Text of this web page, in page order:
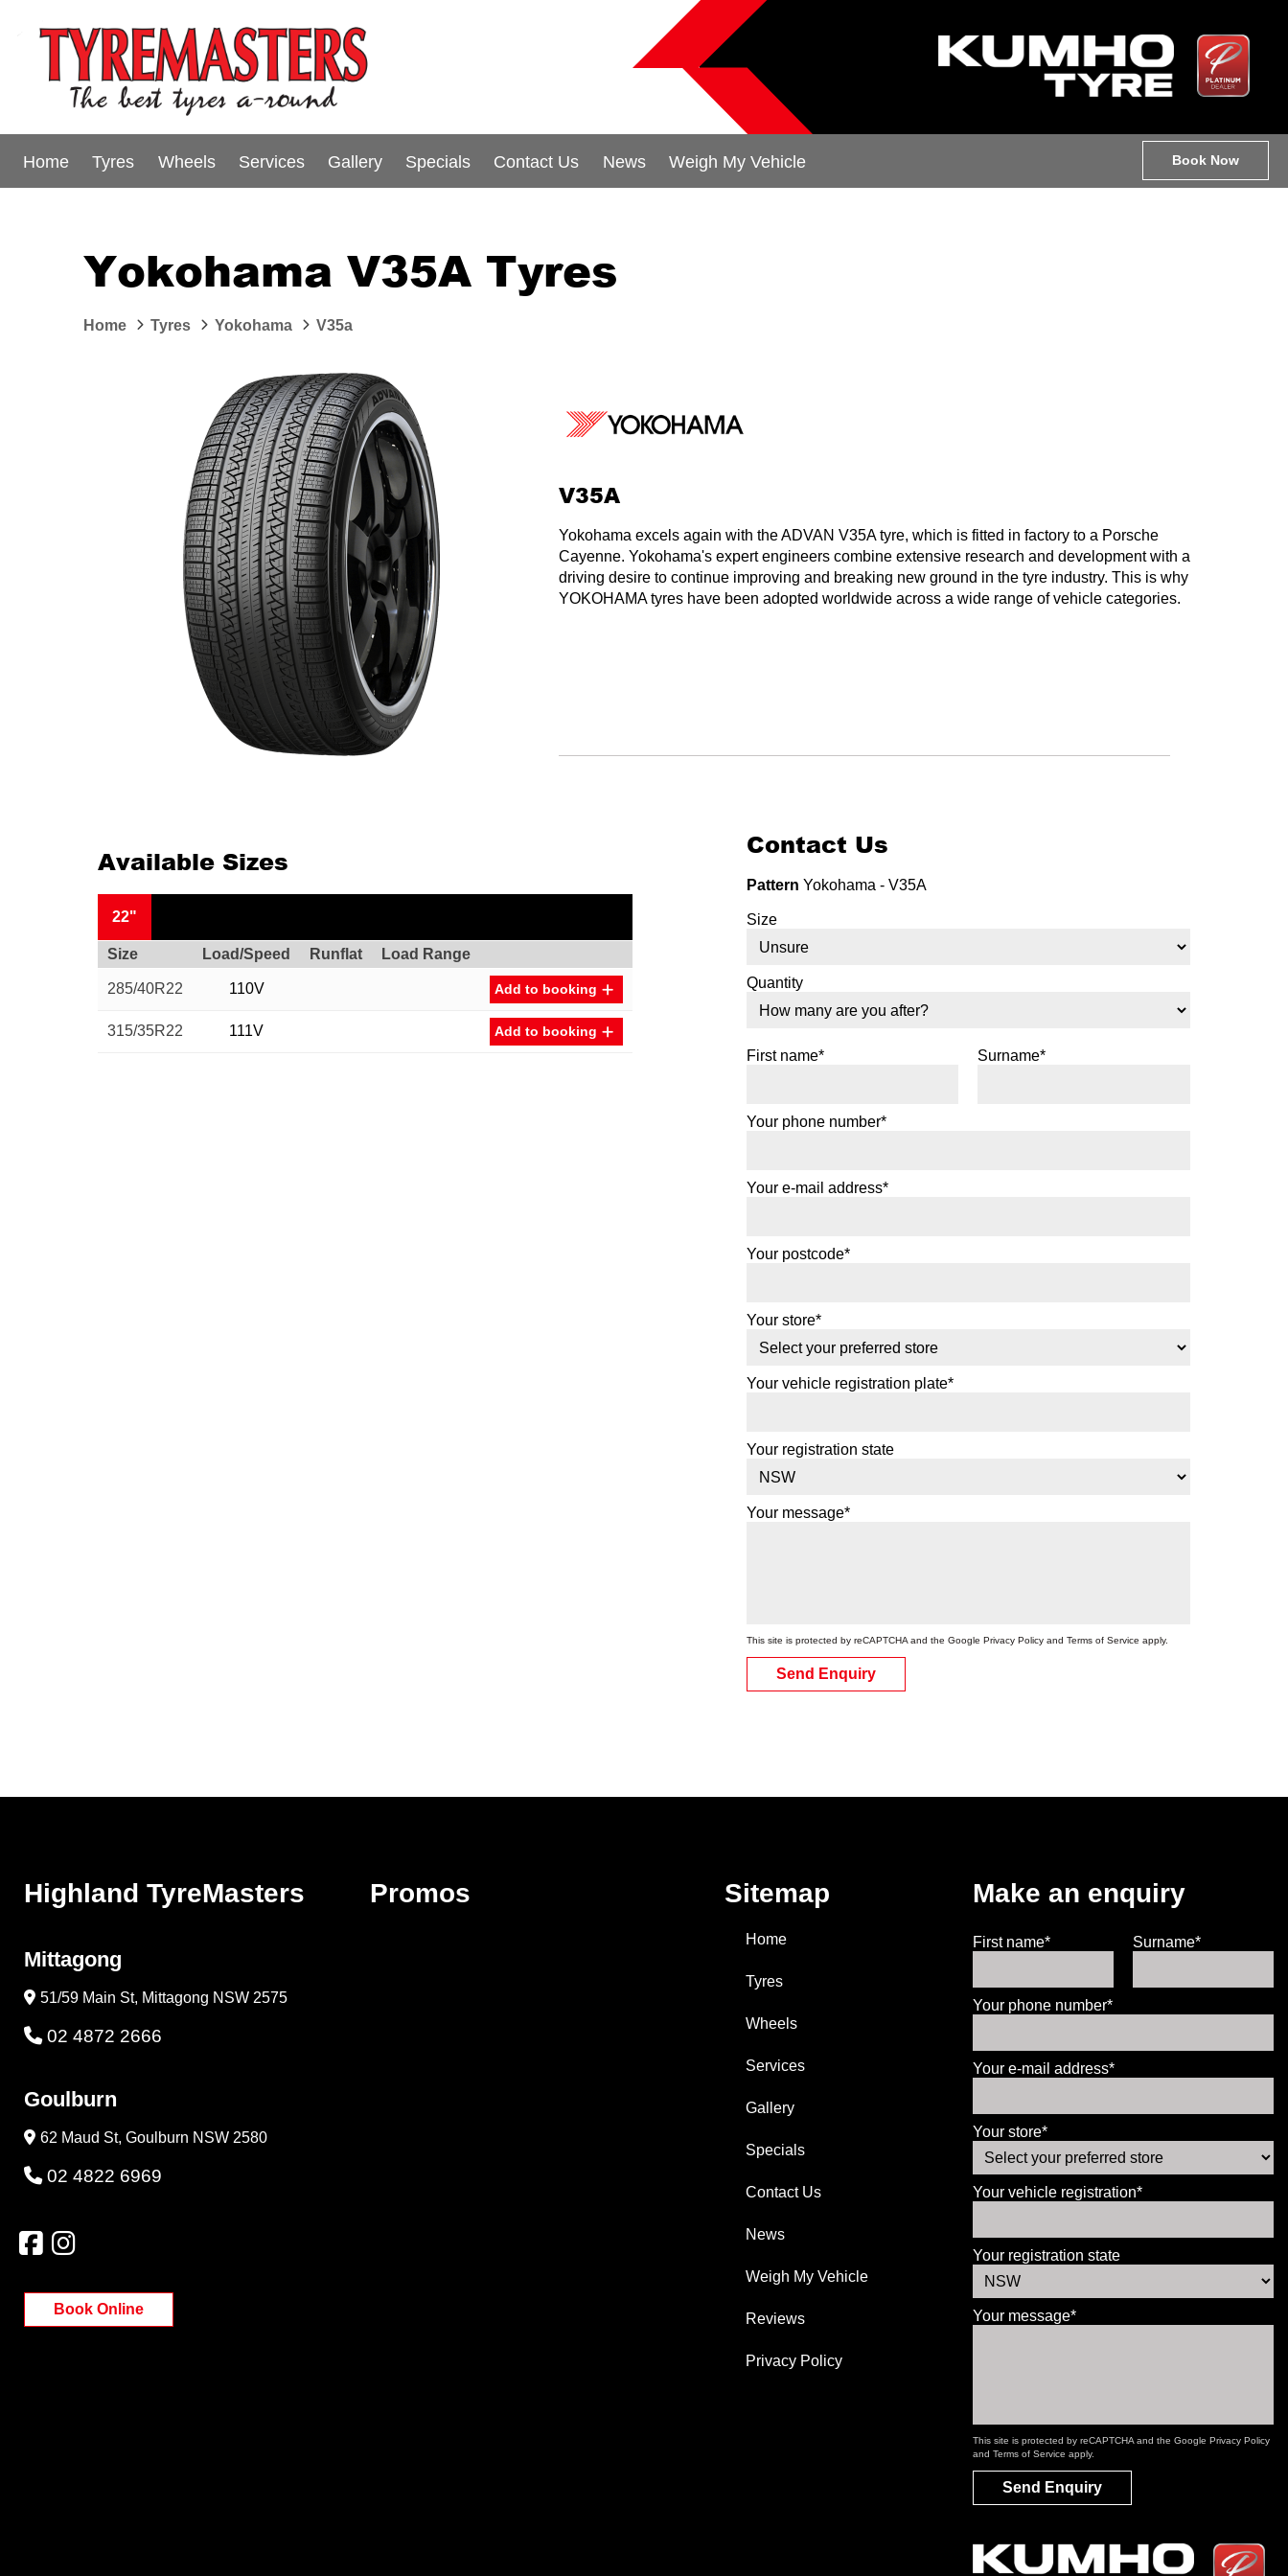
Home Tyres Wheels Services Gallery Specials Contact Us News Weigh My Vehicle Book Now
Yokohama V35A Tyres
Home Tyres Yokohama V35a
V35A
Yokohama excels again with the ADVAN V35A tyre, which is fitted in factory to a Porsche
Cayenne. Yokohama's expert engineers combine extensive research and development with a
driving desire to continue improving and breaking new ground in the tyre industry. This is why
YOKOHAMA tyres have been adopted worldwide across a wide range of vehicle categories.
Available Sizes
22"
Size Load/Speed Runflat Load Range
285/40R22 110V Add to booking
315/35R22 111V Add to booking
Contact Us
Pattern Yokohama - V35A
Size
Quantity
First name* Surname*
Your phone number*
Your e-mail address*
Your postcode*
Your store*
Your vehicle registration plate*
Your registration state
Your message*
This site is protected by reCAPTCHA and the Google Privacy Policyand Terms of Service apply.
Send Enquiry
Highland TyreMasters
Mittagong
51/59 Main St, Mittagong NSW 2575
02 4872 2666
Goulburn
62 Maud St, Goulburn NSW 2580
02 4822 6969
Book Online
Promos Sitemap
Home
Tyres
Wheels
Services
Gallery
Specials
Contact Us
News
Weigh My Vehicle
Reviews
Privacy Policy
Make an enquiry
First name* Surname*
Your phone number*
Your e-mail address*
Your store*
Your vehicle registration*
Your registration state
Your message*
This site is protected by reCAPTCHA and the GooglePrivacy Policy
andTerms of Service apply.
Send Enquiry